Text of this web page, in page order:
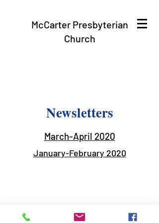
McCarter Presbyterian
Church
Newsletters
January-February 2020
March-April 2020
mccarterpres@gmail.com